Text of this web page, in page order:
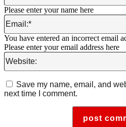
Please enter your name here
You have entered an incorrect email
Please enter your email address here
Save my name, email, and
next time I comment.